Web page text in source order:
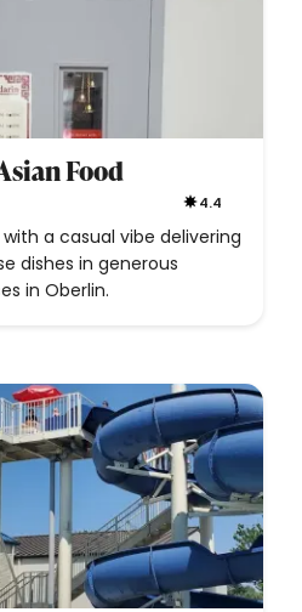
Food
4.4
a casual vibe delivering
dishes in generous
in Oberlin.